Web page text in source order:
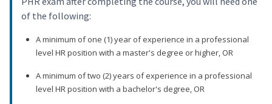
of the following:
A minimum of one (1) year of experience in a professional
level HR position with a master's degree or higher, OR
A minimum of two (2) years of experience in a professional
level HR position with a bachelor's degree, OR